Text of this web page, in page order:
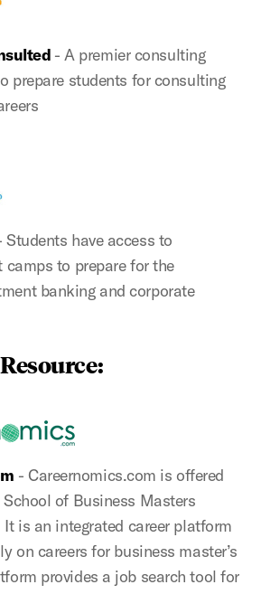
- A premier consulting
prepare students for consulting
Students have access to
to prepare for the
banking and corporate
- Careernomics.com is offered
of Business Masters
is an integrated career platform
on careers for business master’s
provides a job search tool for